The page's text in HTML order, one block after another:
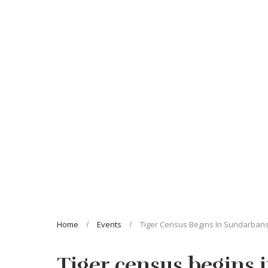
Home Events Tiger Census Begins In Sundarbans